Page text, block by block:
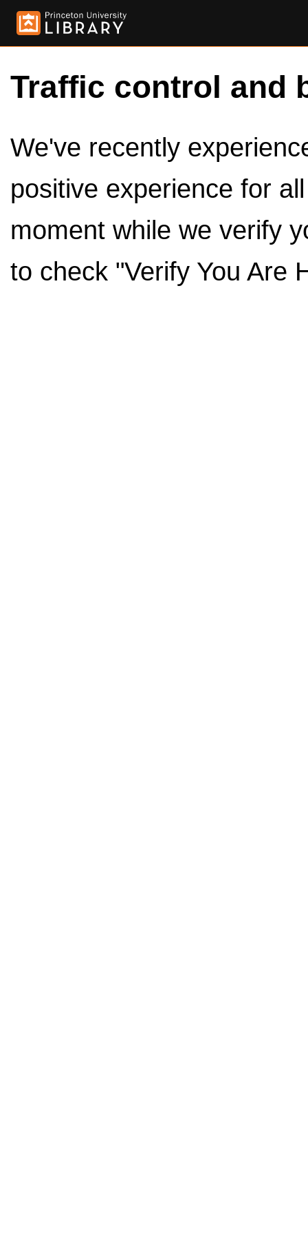
Traffic control and
We've recently
positive experience for
moment while we verify
to check "Verify You Are